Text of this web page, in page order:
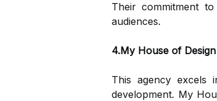
Their commitment
audiences.
4.My House of Design
This agency excels
development. My